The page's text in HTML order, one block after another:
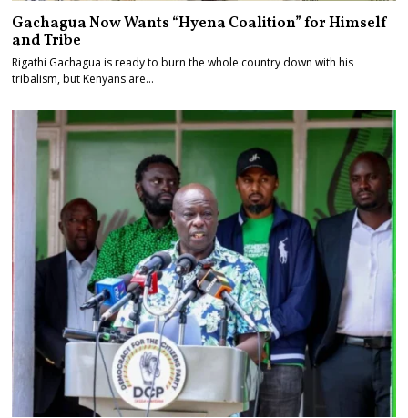
Gachagua Now Wants “Hyena Coalition” for Himself
and Tribe
Rigathi Gachagua is ready to burn the whole country down with his
tribalism, but Kenyans are…